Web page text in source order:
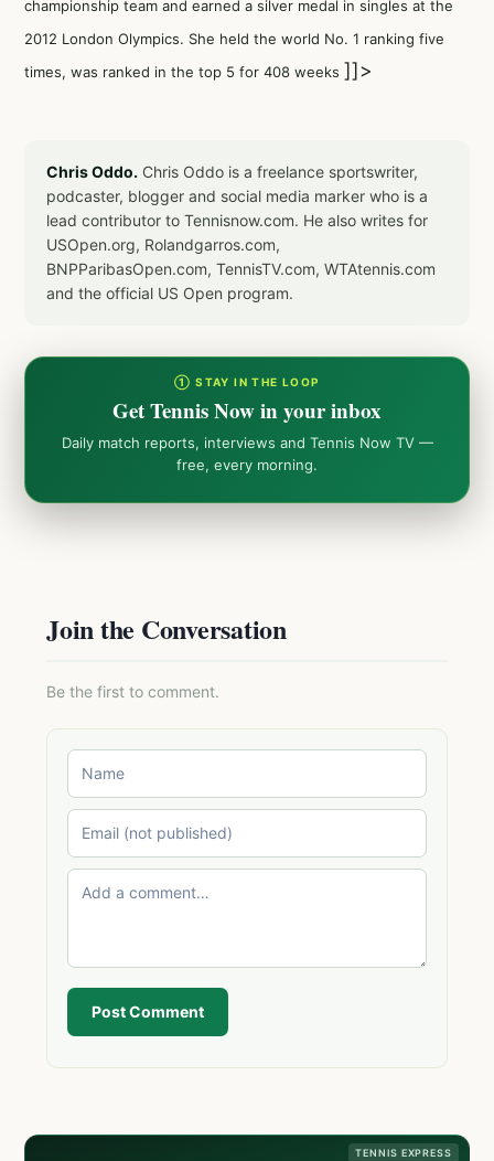
championship team and earned a silver medal in singles at the
2012 London Olympics. She held the world No. 1 ranking five
times, was ranked in the top 5 for 408 weeks ]]>
Chris Oddo. Chris Oddo is a freelance sportswriter,
podcaster, blogger and social media marker who is a
lead contributor to Tennisnow.com. He also writes for
USOpen.org, Rolandgarros.com,
BNPParibasOpen.com, TennisTV.com, WTAtennis.com
and the official US Open program.
① STAY IN THE LOOP
Get Tennis Now in your inbox
Daily match reports, interviews and Tennis Now TV —
free, every morning.
Join the Conversation
Be the first to comment.
Post Comment
TENNIS EXPRESS